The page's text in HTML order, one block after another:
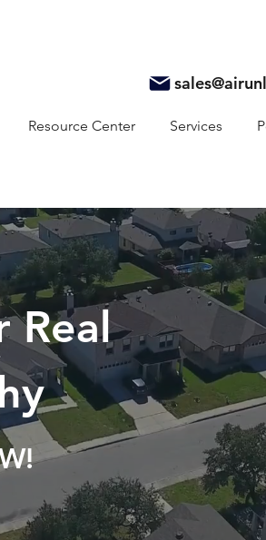
Resource Center Services
Real